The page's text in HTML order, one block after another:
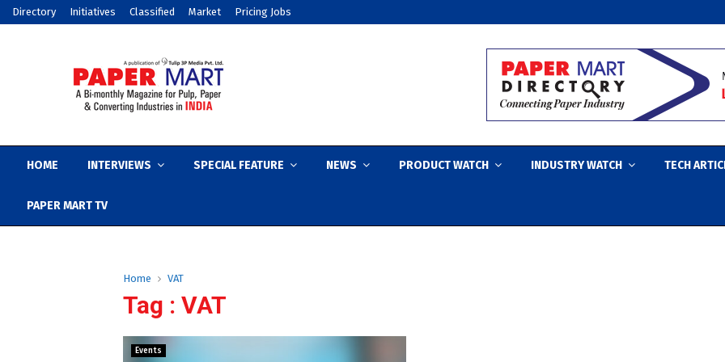
Directory Initiatives Classified Market Pricing Jobs
HOME INTERVIEWS SPECIAL FEATURE NEWS PRODUCT WATCH INDUSTRY WATCH TECH
PAPER MART TV
Home VAT
Tag : VAT
Events